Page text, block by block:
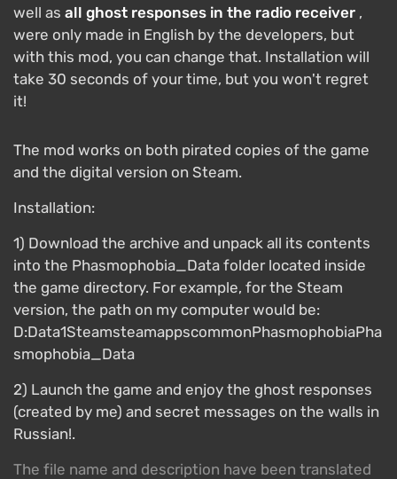
well as all ghost responses in the radio receiver ,
were only made in English by the developers, but
with this mod, you can change that. Installation will
take 30 seconds of your time, but you won't regret
it!
The mod works on both pirated copies of the game
and the digital version on Steam.
Installation:
1) Download the archive and unpack all its contents
into the Phasmophobia_Data folder located inside
the game directory. For example, for the Steam
version, the path on my computer would be:
D:Data1SteamsteamappscommonPhasmophobiaPha
smophobia_Data
2) Launch the game and enjoy the ghost responses
(created by me) and secret messages on the walls in
Russian!.
The file name and description have been translated